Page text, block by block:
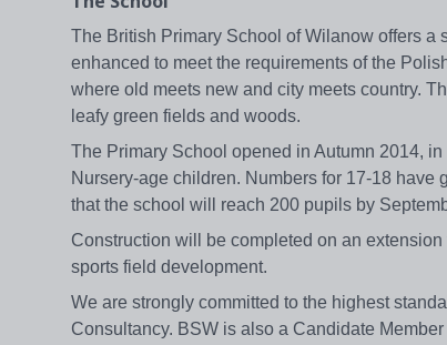
The British Primary School of Wilanow offers a
enhanced to meet the requirements of the
where old meets new and city meets country.
leafy green fields and woods.
The Primary School opened in Autumn 2014,
Nursery-age children. Numbers for 17-18 have
that the school will reach 200 pupils by
Construction will be completed on an
sports field development.
We are strongly committed to the highest
Consultancy. BSW is also a Candidate